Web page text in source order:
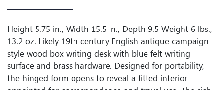
Height 5.75 in., Width 15.5 in., Depth 9.5 Weight 6 lbs.,
13.2 oz. Likely 19th century English antique campaign
style wood box writing desk with blue felt writing
surface and brass hardware. Designed for portability,
the hinged form opens to reveal a fitted interior